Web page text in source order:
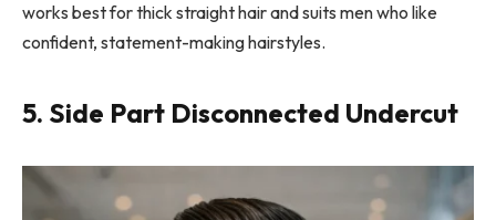
works best for thick straight hair and suits men who like
confident, statement-making hairstyles.
5. Side Part Disconnected Undercut